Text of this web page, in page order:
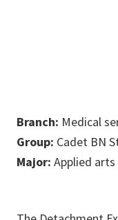
Branch: Medical
Group: Cadet BN
Major: Applied